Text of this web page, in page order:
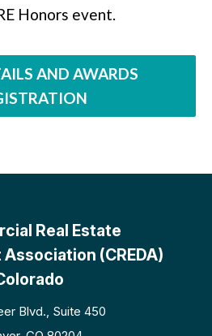
Honors event.
AND AWARDS
Real Estate
(CREDA)
Blvd., Suite 450